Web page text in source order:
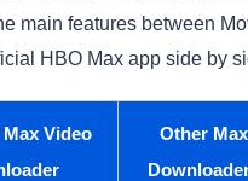
main features between
HBO Max app side by
Video
Other Max